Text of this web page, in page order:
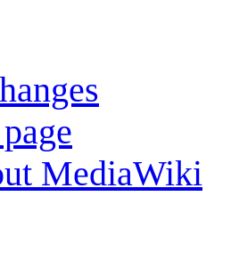
MediaWiki